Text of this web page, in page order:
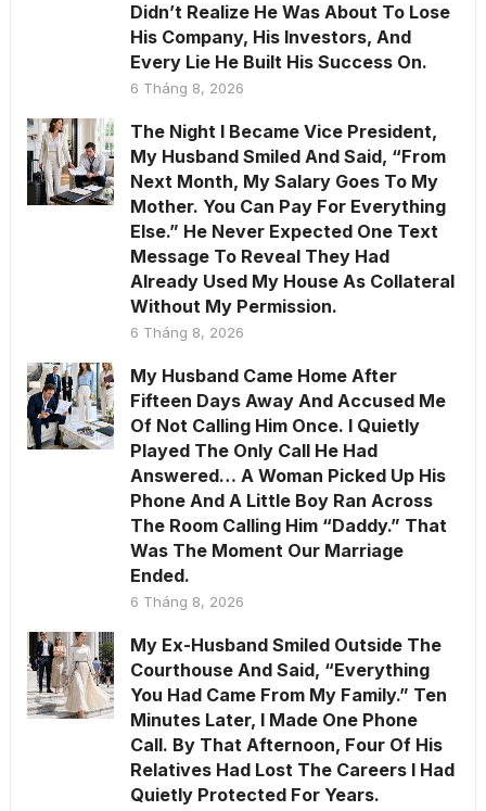
Didn’t Realize He Was About To Lose
His Company, His Investors, And
Every Lie He Built His Success On.
6 Tháng 8, 2026
The Night I Became Vice President,
My Husband Smiled And Said, “From
Next Month, My Salary Goes To My
Mother. You Can Pay For Everything
Else.” He Never Expected One Text
Message To Reveal They Had
Already Used My House As Collateral
Without My Permission.
6 Tháng 8, 2026
My Husband Came Home After
Fifteen Days Away And Accused Me
Of Not Calling Him Once. I Quietly
Played The Only Call He Had
Answered… A Woman Picked Up His
Phone And A Little Boy Ran Across
The Room Calling Him “Daddy.” That
Was The Moment Our Marriage
Ended.
6 Tháng 8, 2026
My Ex-Husband Smiled Outside The
Courthouse And Said, “Everything
You Had Came From My Family.” Ten
Minutes Later, I Made One Phone
Call. By That Afternoon, Four Of His
Relatives Had Lost The Careers I Had
Quietly Protected For Years.